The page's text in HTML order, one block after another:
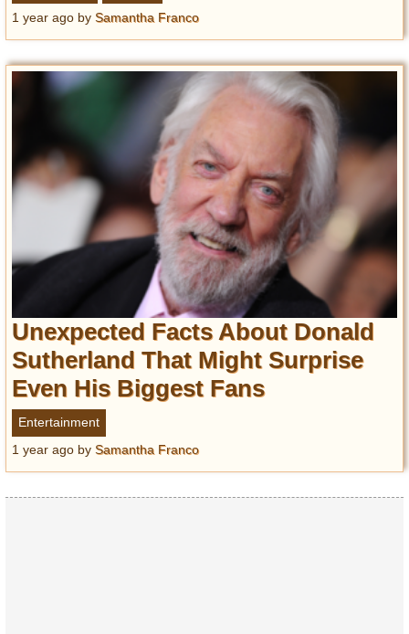
1 year ago by Samantha Franco
Unexpected Facts About Donald
Sutherland That Might Surprise
Even His Biggest Fans
Entertainment
1 year ago by Samantha Franco